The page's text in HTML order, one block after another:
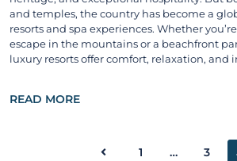
and temples, the country has become a
resorts and spa experiences. Whether
escape in the mountains or a beachfront
luxury resorts offer comfort, relaxation, and
READ MORE
1 … 3